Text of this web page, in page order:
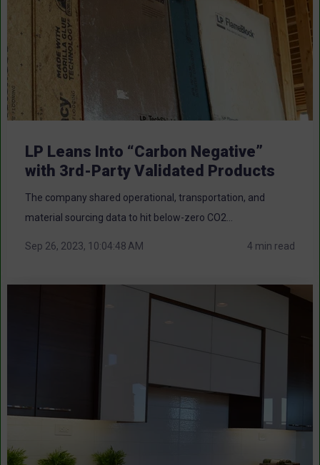
LP Leans Into “Carbon Negative”
with 3rd-Party Validated Products
The company shared operational, transportation, and
material sourcing data to hit below-zero CO2...
Sep 26, 2023, 10:04:48 AM 4 min read